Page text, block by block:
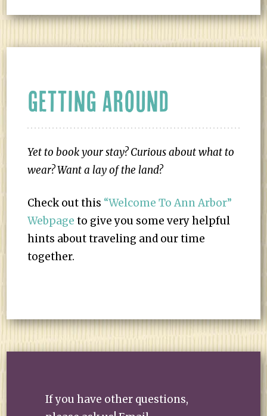
GETTING AROUND
Yet to book your stay? Curious about what to
wear? Want a lay of the land?
Check out this “Welcome To Ann Arbor”
Webpage to give you some very helpful
hints about traveling and our time
together.
If you have other questions,